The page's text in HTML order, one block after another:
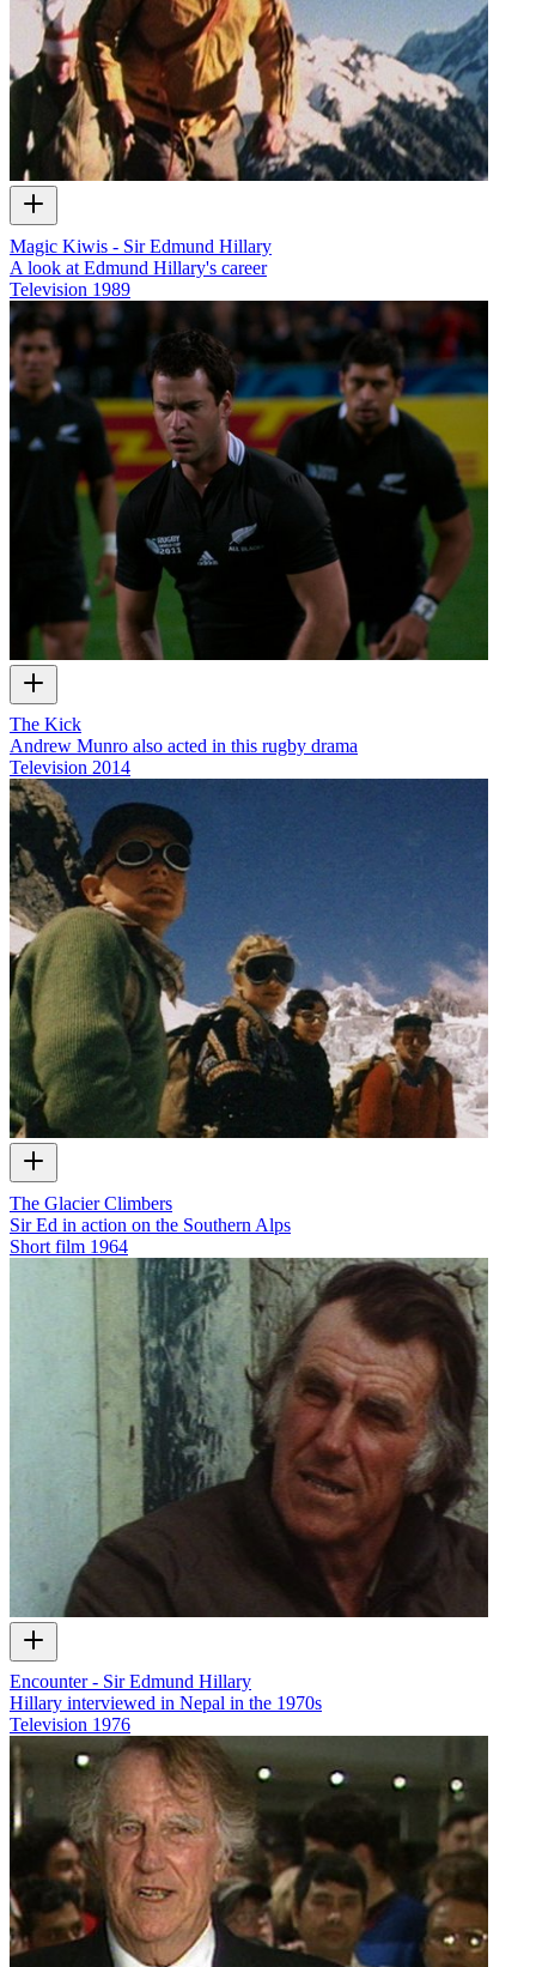
Magic Kiwis - Sir Edmund Hillary
A look at Edmund Hillary's career
Television 1989
The Kick
Andrew Munro also acted in this rugby drama
Television 2014
The Glacier Climbers
Sir Ed in action on the Southern Alps
Short film 1964
Encounter - Sir Edmund Hillary
Hillary interviewed in Nepal in the 1970s
Television 1976